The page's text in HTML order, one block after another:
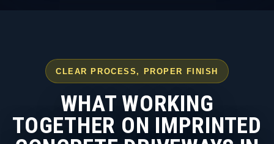
CLEAR PROCESS, PROPER FINISH
WHAT WORKING
TOGETHER ON IMPRINTED